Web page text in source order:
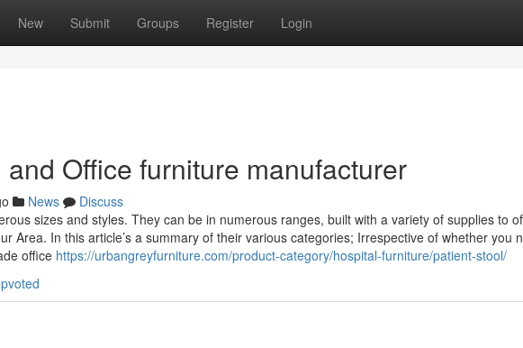
New Submit Groups Register Login
Office furniture manufacturer
News
Discuss
sizes and styles. They can be in numerous ranges, built with a variety of supplies to
Area. In this article’s a summary of their various categories; Irrespective of whether you
office https://urbangreyfurniture.com/product-category/hospital-furniture/patient-stool/